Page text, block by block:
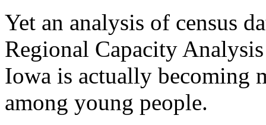
Yet an analysis of census
Regional Capacity
Iowa is actually becoming
among young people.